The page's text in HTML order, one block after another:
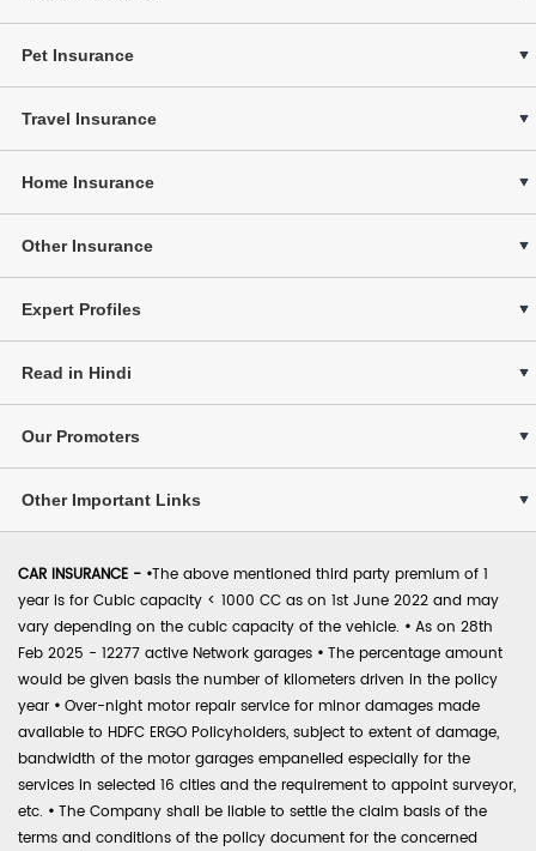
Pet Insurance
Travel Insurance
Home Insurance
Other Insurance
Expert Profiles
Read in Hindi
Our Promoters
Other Important Links
CAR INSURANCE - •The above mentioned third party premium of 1
year is for Cubic capacity < 1000 CC as on 1st June 2022 and may
vary depending on the cubic capacity of the vehicle. • As on 28th
Feb 2025 - 12277 active Network garages • The percentage amount
would be given basis the number of kilometers driven in the policy
year • Over-night motor repair service for minor damages made
available to HDFC ERGO Policyholders, subject to extent of damage,
bandwidth of the motor garages empanelled especially for the
services in selected 16 cities and the requirement to appoint surveyor,
etc. • The Company shall be liable to settle the claim basis of the
terms and conditions of the policy document for the concerned